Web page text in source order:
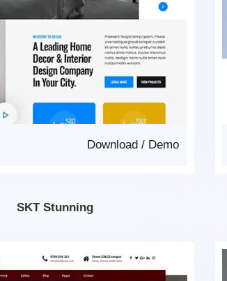
Demo
/
Download
SKT Stunning